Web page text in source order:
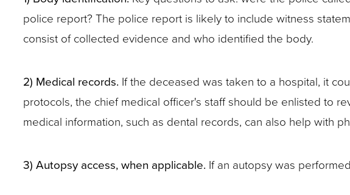
the
next
part
the
site
rather
go
police report? The police report is likely to include witness
consist of collected evidence and who identified the body.
2) Medical records. If the deceased was taken to a hospital, it
protocols, the chief medical officer's staff should be enlisted to
medical information, such as dental records, can also help with
3) Autopsy access, when applicable. If an autopsy was